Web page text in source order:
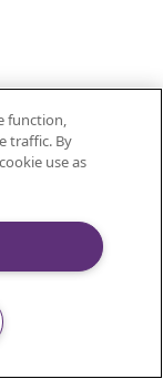
trademarks
function,
traffic. By
use as